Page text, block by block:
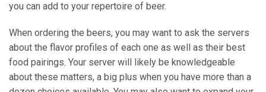
you can add to your repertoire of beer.
When ordering the beers, you may want to ask the servers
about the flavor profiles of each one as well as their best
food pairings. Your server will likely be knowledgeable
about these matters, a big plus when you have more than a